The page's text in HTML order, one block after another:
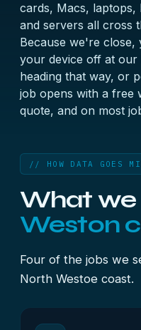
cards, Macs, laptops,
and servers all cross
Because we're close,
your device off at
heading that way, or
job opens with a free
quote, and on most
// HOW DATA GOES
What we
Weston
Four of the jobs we
North Westoe coast.